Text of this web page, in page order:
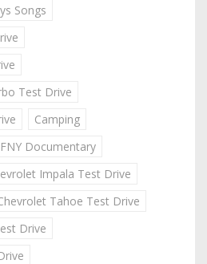
Songs
Test Drive
Camping
Documentary
Impala Test Drive
Tahoe Test Drive
Drive